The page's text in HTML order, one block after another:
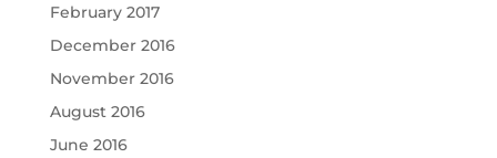
February 2017
December 2016
November 2016
August 2016
June 2016